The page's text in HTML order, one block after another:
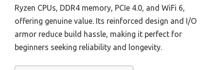
Ryzen CPUs, DDR4 memory, PCIe 4.0, and WiFi 6,
offering genuine value. Its reinforced design and I/O
armor reduce build hassle, making it perfect for
beginners seeking reliability and longevity.